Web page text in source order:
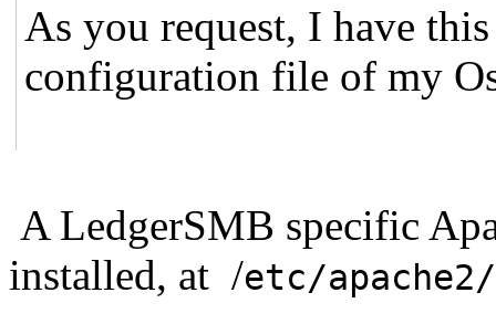
As you request, I have
configuration file of my
A LedgerSMB specific
installed, at /etc/